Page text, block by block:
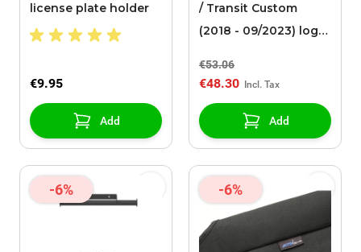
license plate holder
€9.95
Add
/ Transit Custom
(2018 - 09/2023) logo
€53.06
€48.30
Add
-6% -6%